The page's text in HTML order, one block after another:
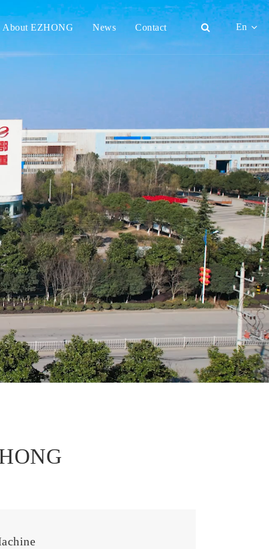
About EZHONG News Contact En
English
français
Deutsch
Español
italiano
русский
português
العربية
tiếng việt